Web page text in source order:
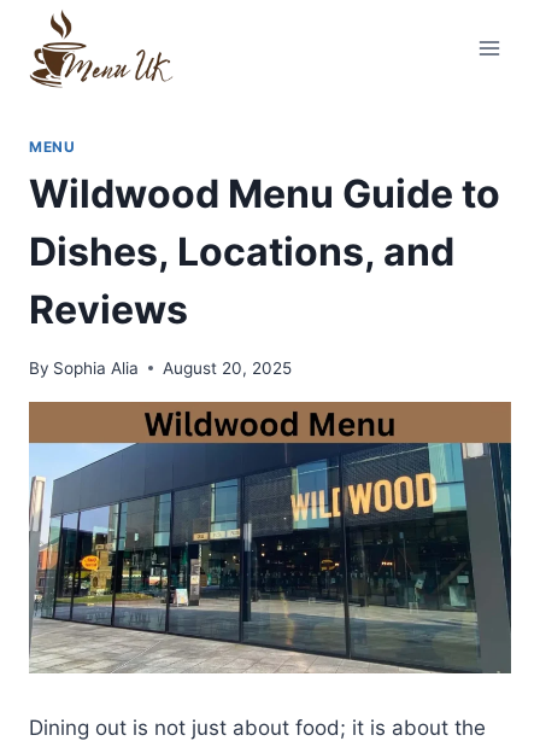
content
MENU
Wildwood Menu Guide to
Dishes, Locations, and
Reviews
By Sophia Alia August 20, 2025
Dining out is not just about food; it is about the